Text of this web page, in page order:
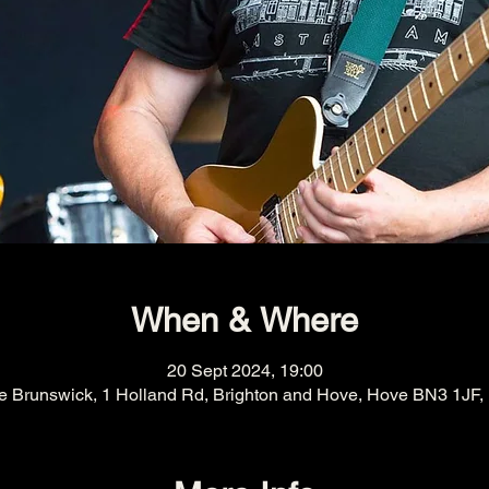
When & Where
20 Sept 2024, 19:00
Brunswick, 1 Holland Rd, Brighton and Hove, Hove BN3 1JF,